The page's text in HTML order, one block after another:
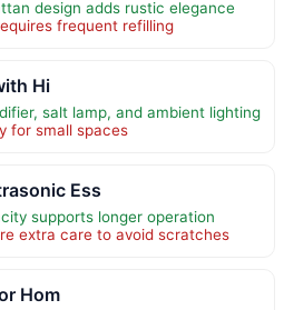
design adds rustic elegance
frequent refilling
Hi
salt lamp, and ambient lighting
for small spaces
Ess
supports longer operation
extra care to avoid scratches
Hom